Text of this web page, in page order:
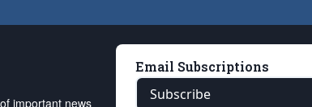
important news
Email Subscriptions
Subscribe